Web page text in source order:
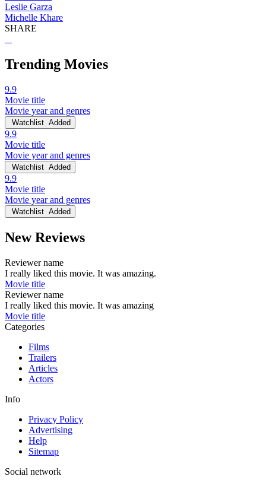
Leslie Garza
Michelle Khare
SHARE
Trending Movies
9.9
Movie title
Movie year and genres
Watchlist Added
9.9
Movie title
Movie year and genres
Watchlist Added
9.9
Movie title
Movie year and genres
Watchlist Added
New Reviews
Reviewer name
I really liked this movie. It was amazing.
Movie title
Reviewer name
I really liked this movie. It was amazing
Movie title
Categories
Films
Trailers
Articles
Actors
Info
Privacy Policy
Advertising
Help
Sitemap
Social network